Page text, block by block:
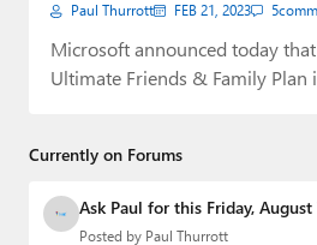
Contact
About Thurrott.com
Upgrade to Premium
Paul Thurrott FEB 21, 2023 5
Microsoft announced today that
Ultimate Friends & Family Plan
Currently on Forums
Ask Paul for this Friday, August
Posted by Paul Thurrott